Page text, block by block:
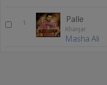
1 Palle
Khanjar
Masha Ali